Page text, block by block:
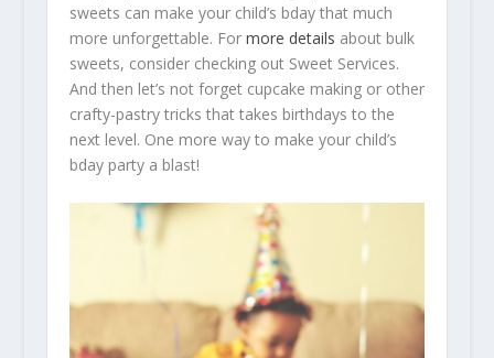
sweets can make your child’s bday that much
more unforgettable. For more details about bulk
sweets, consider checking out Sweet Services.
And then let’s not forget cupcake making or other
crafty-pastry tricks that takes birthdays to the
next level. One more way to make your child’s
bday party a blast!